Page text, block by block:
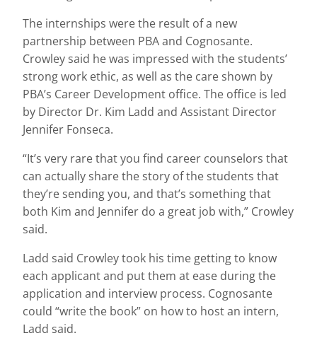
The internships were the result of a new
partnership between PBA and Cognosante.
Crowley said he was impressed with the students’
strong work ethic, as well as the care shown by
PBA’s Career Development office. The office is led
by Director Dr. Kim Ladd and Assistant Director
Jennifer Fonseca.
“It’s very rare that you find career counselors that
can actually share the story of the students that
they’re sending you, and that’s something that
both Kim and Jennifer do a great job with,” Crowley
said.
Ladd said Crowley took his time getting to know
each applicant and put them at ease during the
application and interview process. Cognosante
could “write the book” on how to host an intern,
Ladd said.